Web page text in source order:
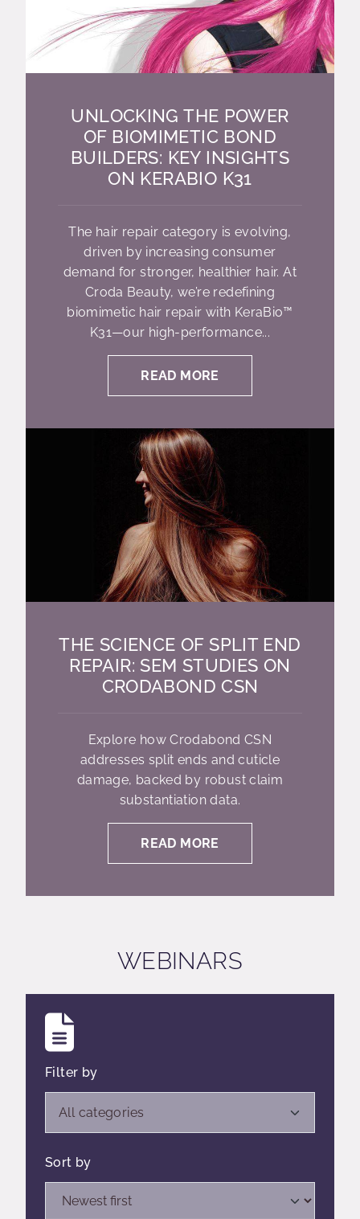
UNLOCKING THE POWER
OF BIOMIMETIC BOND
BUILDERS: KEY INSIGHTS
ON KERABIO K31
The hair repair category is evolving,
driven by increasing consumer
demand for stronger, healthier hair. At
Croda Beauty, we’re redefining
biomimetic hair repair with KeraBio™
K31—our high-performance...
READ MORE
THE SCIENCE OF SPLIT END
REPAIR: SEM STUDIES ON
CRODABOND CSN
Explore how Crodabond CSN
addresses split ends and cuticle
damage, backed by robust claim
substantiation data.
READ MORE
WEBINARS
Filter by
Open list of filters,
All categories
Sort by